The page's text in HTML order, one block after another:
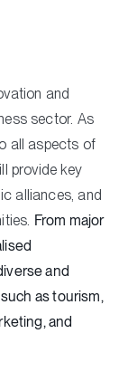
and
sector. As
all aspects of
provide key
alliances, and
From major
and
as tourism,
and